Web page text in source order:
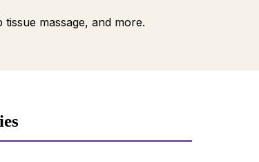
massage, and more.